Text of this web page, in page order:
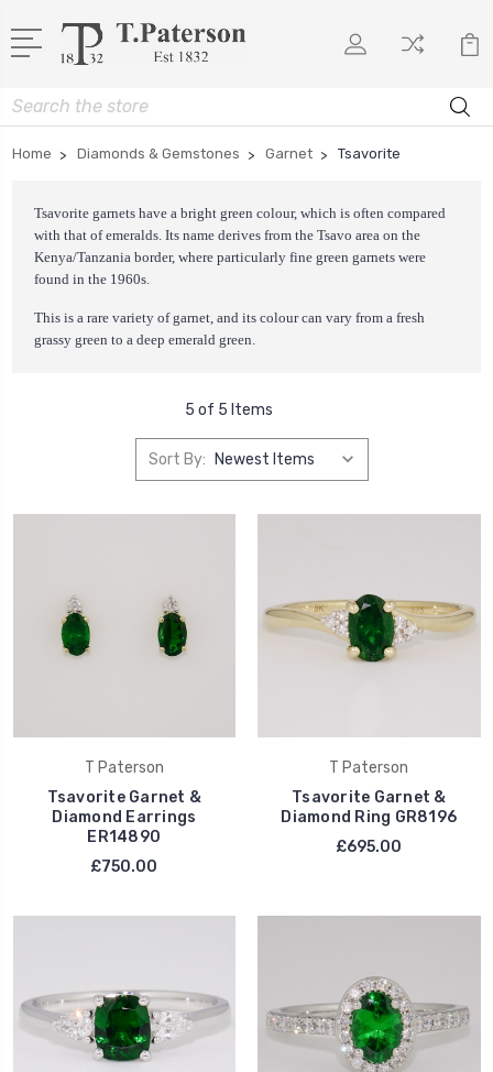
Search
Home Diamonds & Gemstones Garnet Tsavorite
Tsavorite garnets have a bright green colour, which is often compared
with that of emeralds. Its name derives from the Tsavo area on the
Kenya/Tanzania border, where particularly fine green garnets were
found in the 1960s.
This is a rare variety of garnet, and its colour can vary from a fresh
grassy green to a deep emerald green.
5 of 5 Items
Sort By:
T Paterson
Tsavorite Garnet &
Diamond Earrings
ER14890
£750.00
T Paterson
Tsavorite Garnet &
Diamond Ring GR8196
£695.00